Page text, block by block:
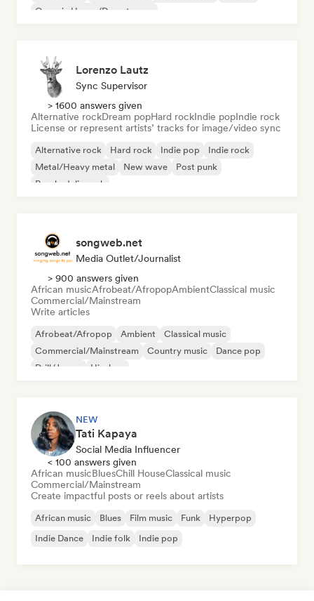
Organic House/Downtempo
Lorenzo Lautz
Sync Supervisor
> 1600 answers given
Alternative rockDream popHard rockIndie popIndie rock
License or represent artists’ tracks for image/video sync
Alternative rock Hard rock Indie pop
Indie rock
Metal/Heavy metal
New wave
Post punk
Psychedelic rock
songweb.net
Media Outlet/Journalist
> 900 answers given
African musicAfrobeat/AfropopAmbientClassical music
Commercial/Mainstream
Write articles
Afrobeat/Afropop Ambient
Classical music
Commercial/Mainstream
Country music
Dance pop
Drill/Jersey
Hip-hop
NEW
Tati Kapaya
Social Media Influencer
< 100 answers given
African musicBluesChill HouseClassical music
Commercial/Mainstream
Create impactful posts or reels about artists
African music Blues Film music Funk
Hyperpop
Indie Dance
Indie folk Indie pop